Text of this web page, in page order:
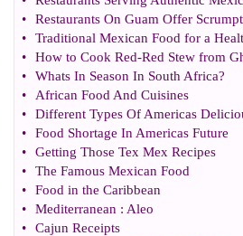
•
Restaurants On Guam Offer
•
Traditional Mexican Food for a
•
How to Cook Red-Red Stew from
•
Whats In Season In South Africa?
•
African Food And Cuisines
•
Different Types Of Americas
•
Food Shortage In Americas Future
•
Getting Those Tex Mex Recipes
•
The Famous Mexican Food
•
Food in the Caribbean
•
Mediterranean : Aleo
•
Cajun Receipts